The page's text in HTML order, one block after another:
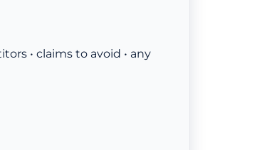
• claims to avoid • any